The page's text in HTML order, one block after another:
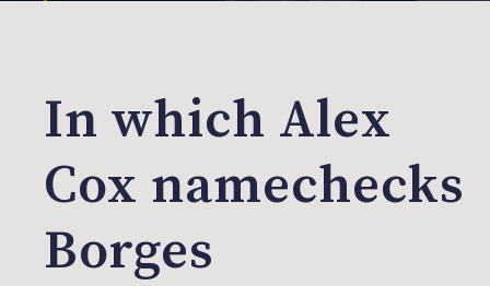
In which Alex
Cox namechecks
Borges